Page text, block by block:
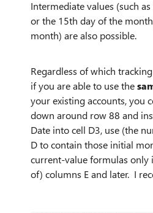
Intermediate values (such
or the 15th day of the
month) are also possible.
Regardless of which
if you are able to use the
your existing accounts, you
down around row 88 and
Date into cell D3, use (the
D to contain those initial
current-value formulas only
of) columns E and later. I